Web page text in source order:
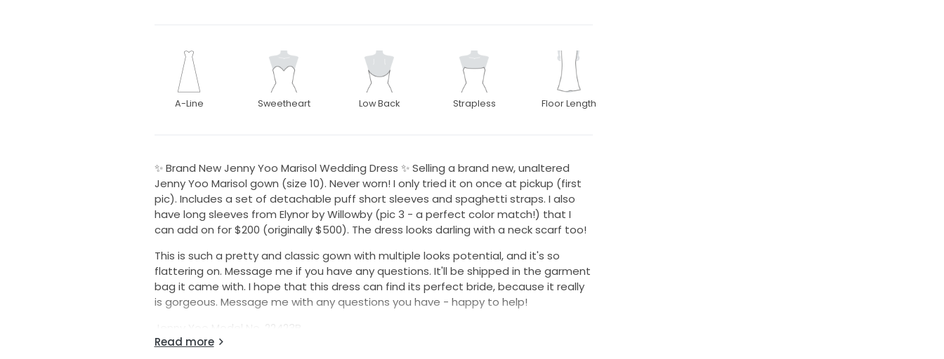
A-Line Sweetheart Low Back Strapless Floor Length
✨ Brand New Jenny Yoo Marisol Wedding Dress ✨ Selling a brand new, unaltered
Jenny Yoo Marisol gown (size 10). Never worn! I only tried it on once at pickup (first
pic). Includes a set of detachable puff short sleeves and spaghetti straps. I also
have long sleeves from Elynor by Willowby (pic 3 - a perfect color match!) that I
can add on for $200 (originally $500). The dress looks darling with a neck scarf too!
This is such a pretty and classic gown with multiple looks potential, and it's so
flattering on. Message me if you have any questions. It'll be shipped in the garment
bag it came with. I hope that this dress can find its perfect bride, because it really
is gorgeous. Message me with any questions you have - happy to help!
Jenny Yoo Model No. 22423B
https://www.jennyyoo.com/products/wedding-gown/marisol for more pics and
Read more